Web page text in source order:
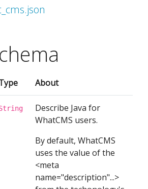
About
Describe Java for
WhatCMS users.
By default, WhatCMS
uses the value of the
<meta
name="description"...>